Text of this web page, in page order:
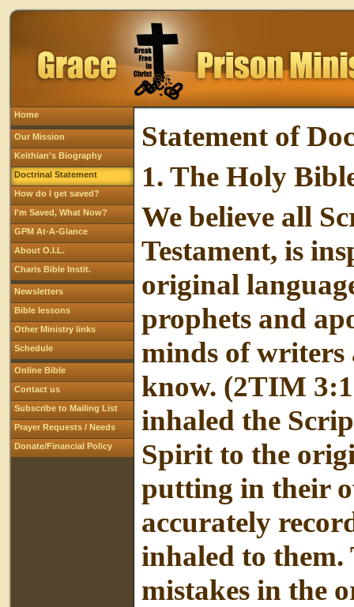
Home
Our Mission
Keithian's Biography
Doctrinal Statement
How do I get saved?
I'm Saved, What Now?
GPM At-A-Glance
About O.I.L.
Charis Bible Instit.
Newsletters
Bible lessons
Other Ministry links
Schedule
Online Bible
Contact us
Subscribe to Mailing List
Prayer Requests / Needs
Donate/Financial Policy
Statement of
1. The Holy
We believe all
Testament, is
original
prophets and
minds of
know. (2TIM
inhaled the
Spirit to the
putting in their
accurately
inhaled to
mistakes in the